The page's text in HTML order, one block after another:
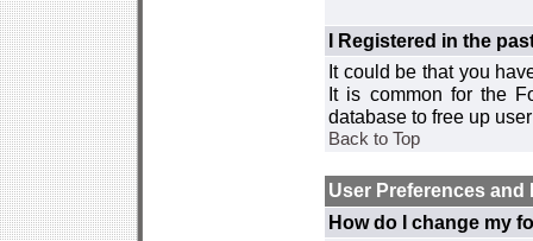
I Registered in the
It could be that you
It is common for the
database to free up
Back to Top
User Preferences and
How do I change my